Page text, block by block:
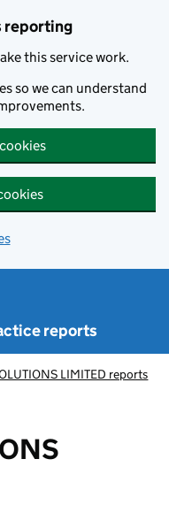
reporting
this service work.
so we can understand
reports
LIMITED reports